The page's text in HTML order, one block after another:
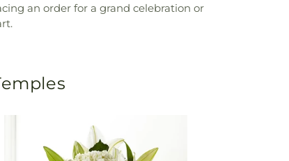
an order for a grand celebration or